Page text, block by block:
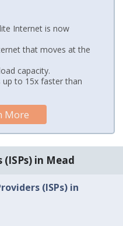
Internet is now
that moves at the
capacity.
up to 15x faster than
More
in Mead
(ISPs) in